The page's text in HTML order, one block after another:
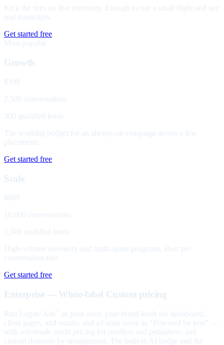
Kick the tires on live inventory. Enough to run a small flight and see
real transcripts.
Get started free
Most popular
Growth
$199
2,500 conversations
300 qualified leads
The working budget for an always-on campaign across a few
placements.
Get started free
Scale
$699
10,000 conversations
1,500 qualified leads
High-volume inventory and multi-agent programs. Best per-
conversation rate.
Get started free
Enterprise — White-label Custom pricing
Run Legate Ads
as your own: your brand leads the dashboard,
client pages, and emails, and ad units serve as "Powered by you" —
with wholesale credit pricing for resellers and publishers, and
custom domains by arrangement. The built-in AI badge and the